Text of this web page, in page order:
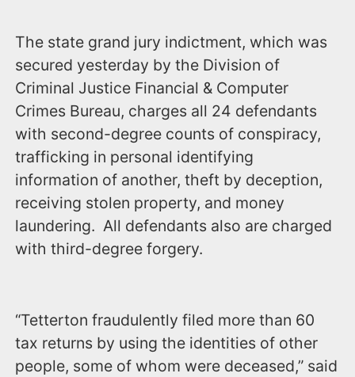
The state grand jury indictment, which was
secured yesterday by the Division of
Criminal Justice Financial & Computer
Crimes Bureau, charges all 24 defendants
with second-degree counts of conspiracy,
trafficking in personal identifying
information of another, theft by deception,
receiving stolen property, and money
laundering. All defendants also are charged
with third-degree forgery.
“Tetterton fraudulently filed more than 60
tax returns by using the identities of other
people, some of whom were deceased,” said